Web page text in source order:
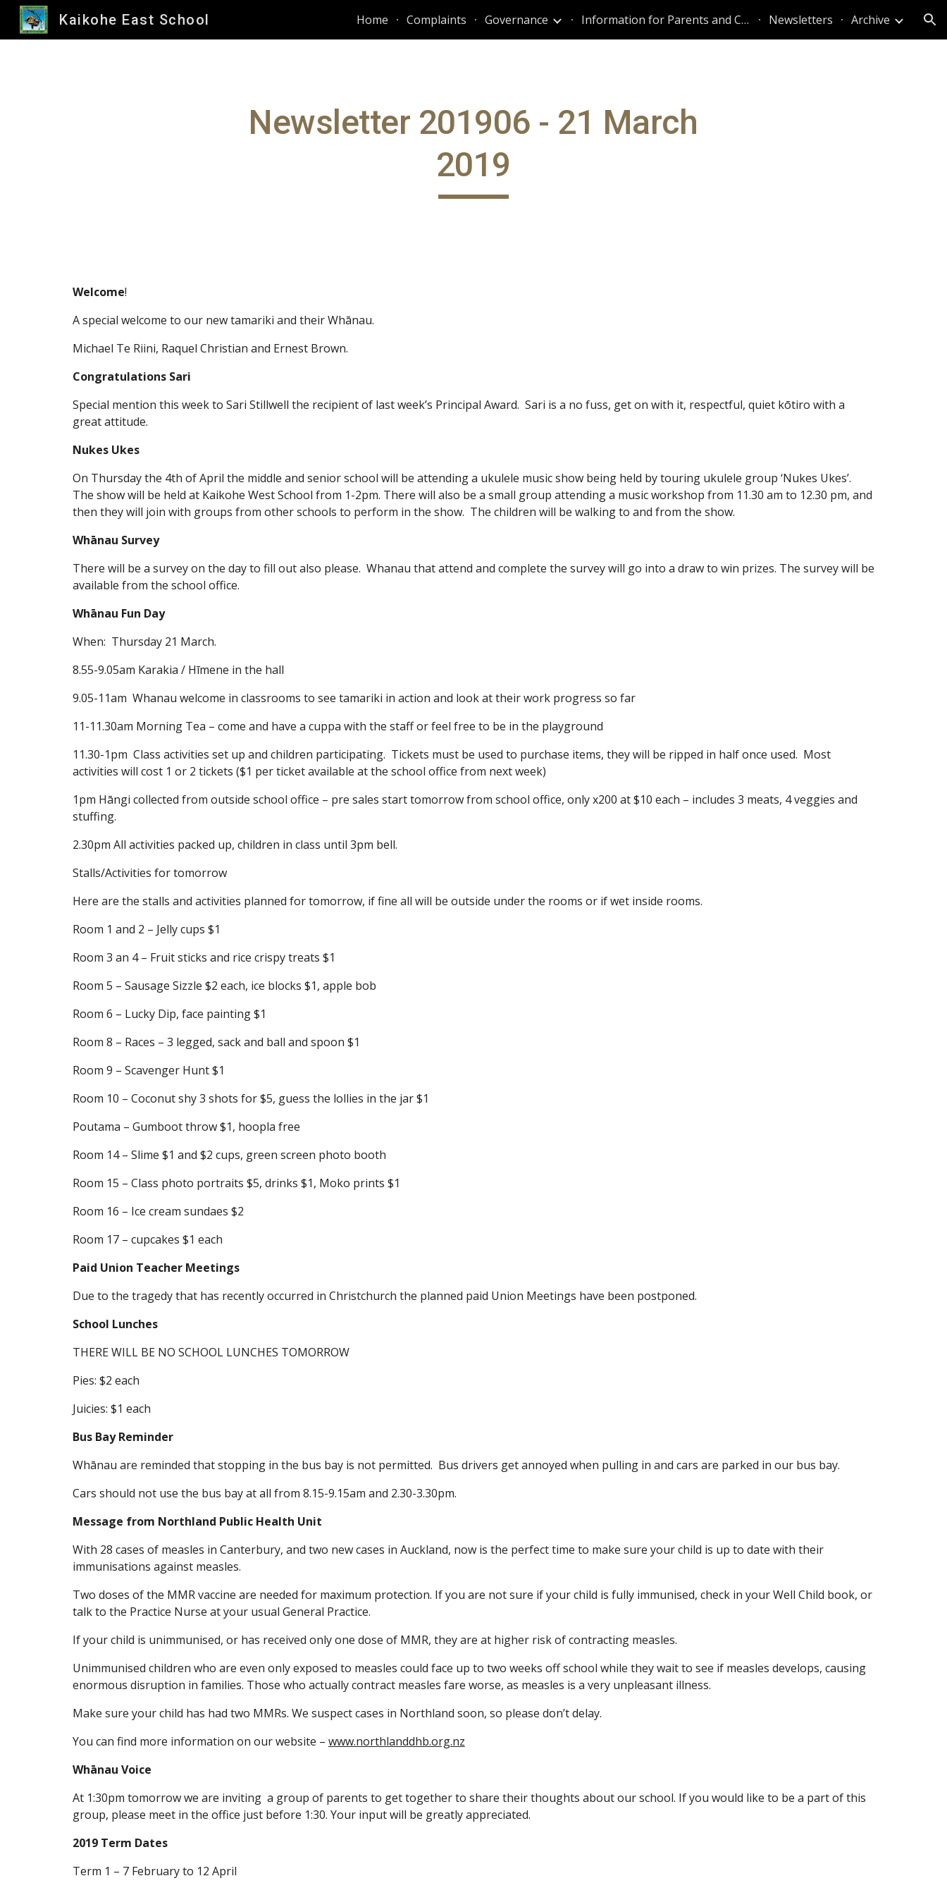
Skip to main content Skip to navigation
Kaikohe East School Home Complaints Governance Information for Parents and Caregivers Newsletters Archive
Newsletter 201906 - 21 March
2019
Welcome!
A special welcome to our new tamariki and their Whānau.
Michael Te Riini, Raquel Christian and Ernest Brown.
Congratulations Sari
Special mention this week to Sari Stillwell the recipient of last week’s Principal Award. Sari is a no fuss, get on with it, respectful, quiet kōtiro with a
great attitude.
Nukes Ukes
On Thursday the 4th of April the middle and senior school will be attending a ukulele music show being held by touring ukulele group ‘Nukes Ukes’.
The show will be held at Kaikohe West School from 1-2pm. There will also be a small group attending a music workshop from 11.30 am to 12.30 pm, and
then they will join with groups from other schools to perform in the show. The children will be walking to and from the show.
Whānau Survey
There will be a survey on the day to fill out also please. Whanau that attend and complete the survey will go into a draw to win prizes. The survey will be
available from the school office.
Whānau Fun Day
When: Thursday 21 March.
8.55-9.05am Karakia / Hīmene in the hall
9.05-11am Whanau welcome in classrooms to see tamariki in action and look at their work progress so far
11-11.30am Morning Tea – come and have a cuppa with the staff or feel free to be in the playground
11.30-1pm Class activities set up and children participating. Tickets must be used to purchase items, they will be ripped in half once used. Most
activities will cost 1 or 2 tickets ($1 per ticket available at the school office from next week)
1pm Hāngi collected from outside school office – pre sales start tomorrow from school office, only x200 at $10 each – includes 3 meats, 4 veggies and
stuffing.
2.30pm All activities packed up, children in class until 3pm bell.
Stalls/Activities for tomorrow
Here are the stalls and activities planned for tomorrow, if fine all will be outside under the rooms or if wet inside rooms.
Room 1 and 2 – Jelly cups $1
Room 3 an 4 – Fruit sticks and rice crispy treats $1
Room 5 – Sausage Sizzle $2 each, ice blocks $1, apple bob
Room 6 – Lucky Dip, face painting $1
Room 8 – Races – 3 legged, sack and ball and spoon $1
Room 9 – Scavenger Hunt $1
Room 10 – Coconut shy 3 shots for $5, guess the lollies in the jar $1
Poutama – Gumboot throw $1, hoopla free
Room 14 – Slime $1 and $2 cups, green screen photo booth
Room 15 – Class photo portraits $5, drinks $1, Moko prints $1
Room 16 – Ice cream sundaes $2
Room 17 – cupcakes $1 each
Paid Union Teacher Meetings
Due to the tragedy that has recently occurred in Christchurch the planned paid Union Meetings have been postponed.
School Lunches
THERE WILL BE NO SCHOOL LUNCHES TOMORROW
Pies: $2 each
Juicies: $1 each
Bus Bay Reminder
Whānau are reminded that stopping in the bus bay is not permitted. Bus drivers get annoyed when pulling in and cars are parked in our bus bay.
Cars should not use the bus bay at all from 8.15-9.15am and 2.30-3.30pm.
Message from Northland Public Health Unit
With 28 cases of measles in Canterbury, and two new cases in Auckland, now is the perfect time to make sure your child is up to date with their
immunisations against measles.
Two doses of the MMR vaccine are needed for maximum protection. If you are not sure if your child is fully immunised, check in your Well Child book, or
talk to the Practice Nurse at your usual General Practice.
If your child is unimmunised, or has received only one dose of MMR, they are at higher risk of contracting measles.
Unimmunised children who are even only exposed to measles could face up to two weeks off school while they wait to see if measles develops, causing
enormous disruption in families. Those who actually contract measles fare worse, as measles is a very unpleasant illness.
Make sure your child has had two MMRs. We suspect cases in Northland soon, so please don’t delay.
You can find more information on our website – www.northlanddhb.org.nz
Whānau Voice
At 1:30pm tomorrow we are inviting a group of parents to get together to share their thoughts about our school. If you would like to be a part of this
group, please meet in the office just before 1:30. Your input will be greatly appreciated.
2019 Term Dates
Term 1 – 7 February to 12 April